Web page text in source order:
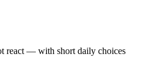
react — with short daily choices